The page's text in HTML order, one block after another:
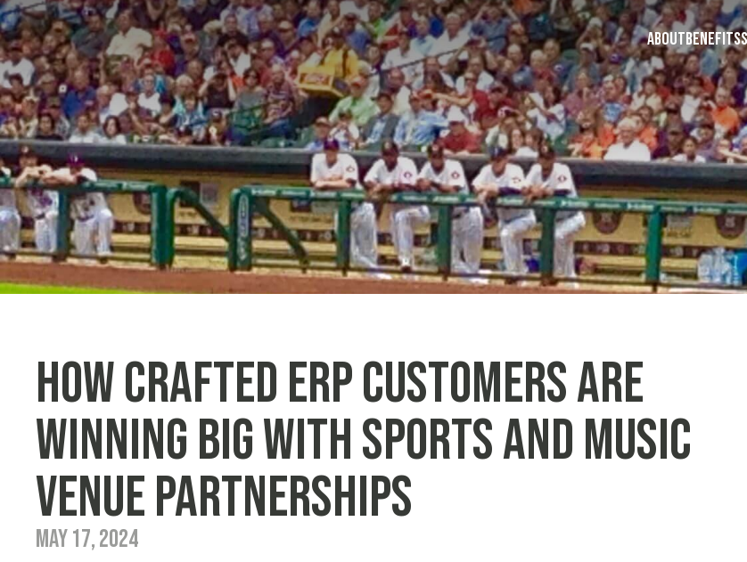
ABOUTBENEFITS
How Crafted ERP Customers are
Winning Big With Sports and Music
Venue Partnerships
May 17, 2024